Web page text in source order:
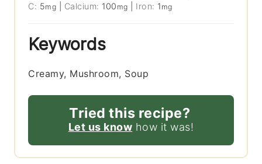
C: 5mg Calcium: 100 mg Iron: 1 mg
Keywords
Creamy, Mushroom, Soup
Tried this recipe?
Let us know how it was!